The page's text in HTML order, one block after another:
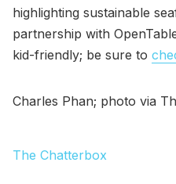
highlighting sustainable
partnership with
kid-friendly; be sure to
Charles Phan; photo via
The Chatterbox